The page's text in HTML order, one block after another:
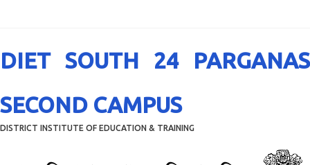
DIET SOUTH 24 PARGANAS
SECOND CAMPUS
DISTRICT INSTITUTE OF EDUCATION & TRAINING